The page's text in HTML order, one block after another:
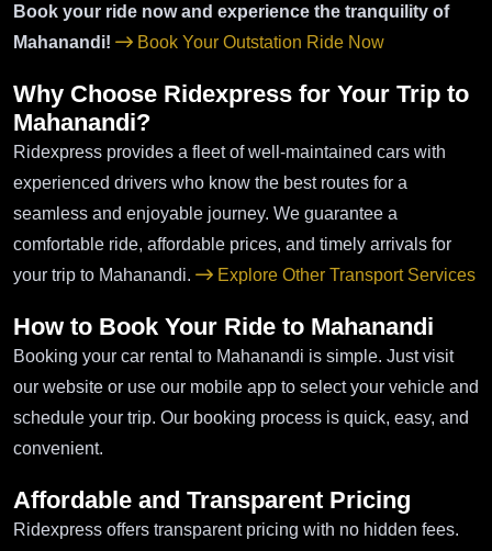
Book your ride now and experience the tranquility of
Mahanandi!
Book Your Outstation Ride Now
Why Choose Ridexpress for Your Trip to
Mahanandi?
Ridexpress provides a fleet of well-maintained cars with
experienced drivers who know the best routes for a
seamless and enjoyable journey. We guarantee a
comfortable ride, affordable prices, and timely arrivals for
your trip to Mahanandi.
Explore Other Transport Services
How to Book Your Ride to Mahanandi
Booking your car rental to Mahanandi is simple. Just visit
our website or use our mobile app to select your vehicle and
schedule your trip. Our booking process is quick, easy, and
convenient.
Affordable and Transparent Pricing
Ridexpress offers transparent pricing with no hidden fees.